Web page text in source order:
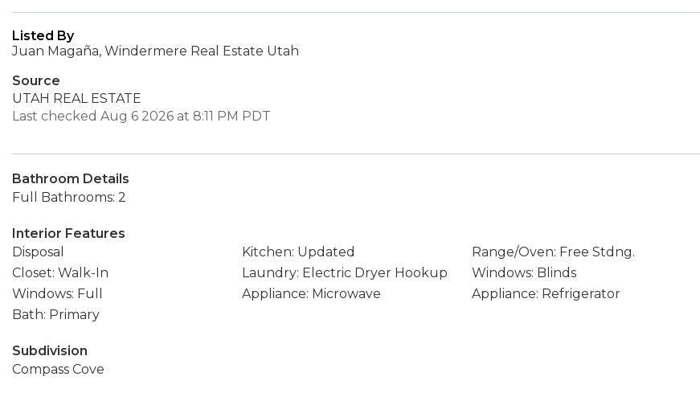
Listed By
Juan Magaña, Windermere Real Estate Utah
Source
UTAH REAL ESTATE
Last checked Aug 6 2026 at 8:11 PM PDT
Bathroom Details
Full Bathrooms: 2
Interior Features
Disposal
Kitchen: Updated
Range/Oven: Free Stdng.
Closet: Walk-In
Laundry: Electric Dryer Hookup
Windows: Blinds
Windows: Full
Appliance: Microwave
Appliance: Refrigerator
Bath: Primary
Subdivision
Compass Cove